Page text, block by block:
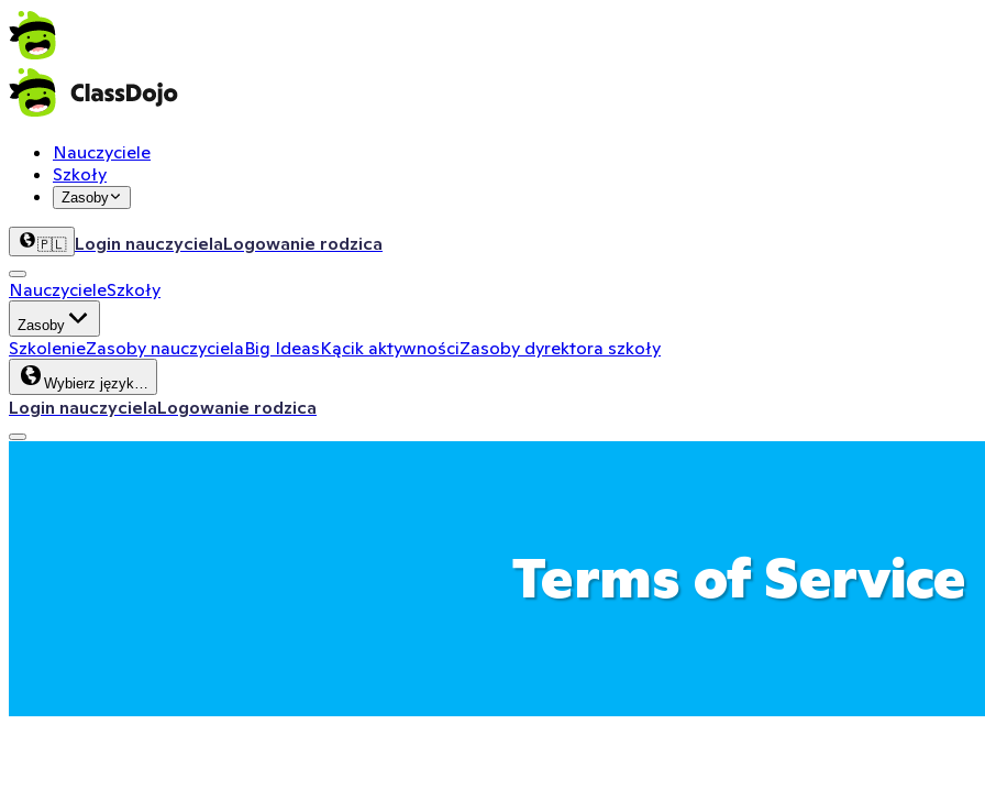
Nauczyciele
Szkoły
Zasoby
🇵🇱 Login nauczycielaLogowanie rodzica
NauczycieleSzkoły
Zasoby
SzkolenieZasoby nauczycielaBig IdeasKącik aktywnościZasoby dyrektora szkoły
Wybierz język…
Login nauczycielaLogowanie rodzica
Terms of Service